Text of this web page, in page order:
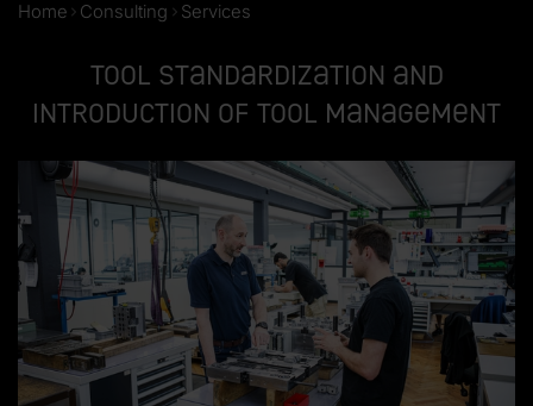
Home Consulting Services
Tool standardization and
introduction of tool management